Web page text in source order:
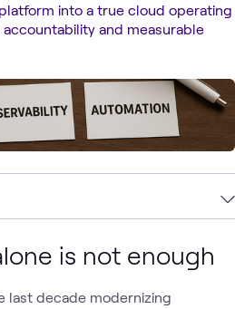
into a true cloud operating
and measurable
is not enough
last decade modernizing